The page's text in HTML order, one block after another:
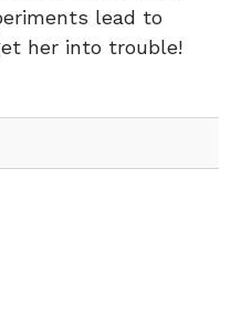
lead to
her into trouble!